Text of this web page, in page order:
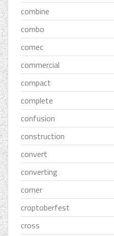
combine
combo
comec
commercial
compact
complete
confusion
construction
convert
converting
corner
croptoberfest
cross